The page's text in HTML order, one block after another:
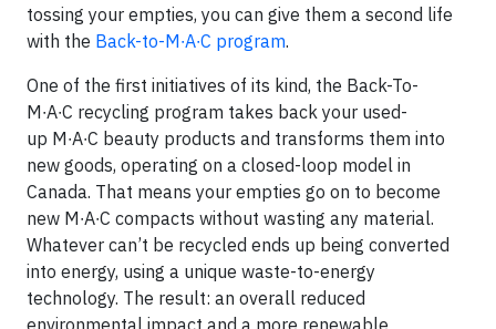
tossing your empties, you can give them a second life
with the Back-to-M∙A∙C program.
One of the first initiatives of its kind, the Back-To-
M∙A∙C recycling program takes back your used-
up M∙A∙C beauty products and transforms them into
new goods, operating on a closed-loop model in
Canada. That means your empties go on to become
new M∙A∙C compacts without wasting any material.
Whatever can’t be recycled ends up being converted
into energy, using a unique waste-to-energy
technology. The result: an overall reduced
environmental impact and a more renewable